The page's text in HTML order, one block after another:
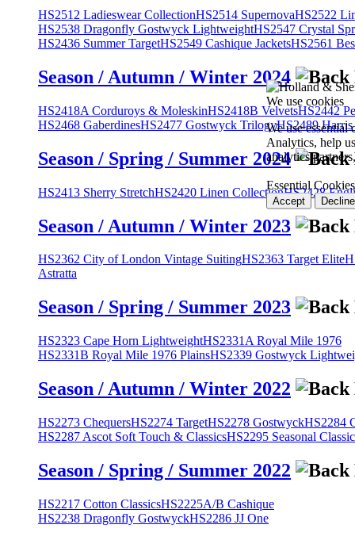
HS2512 Ladieswear CollectionHS2514 SupernovaHS2522
HS2538 Dragonfly Gostwyck LightweightHS2547 Crystal
HS2436 Summer TargetHS2549 Cashique JacketsHS2561
Season / Autumn / Winter 2024
HS2418A Corduroys & MoleskinHS2418B VelvetsHS2442
HS2468 GaberdinesHS2477 Gostwyck TrilogyHS2489 Harris
Season / Spring / Summer 2024
HS2413 Sherry StretchHS2420 Linen CollectionHS2428
Season / Autumn / Winter 2023
HS2362 City of London Vintage SuitingHS2363 Target Elite
Astratta
Season / Spring / Summer 2023
HS2323 Cape Horn LightweightHS2331A Royal Mile 1976
HS2331B Royal Mile 1976 PlainsHS2339 Gostwyck
Season / Autumn / Winter 2022
HS2273 ChequersHS2274 TargetHS2278 GostwyckHS2284
HS2287 Ascot Soft Touch & ClassicsHS2295 Seasonal
Season / Spring / Summer 2022
HS2217 Cotton ClassicsHS2225A/B Cashique
HS2238 Dragonfly GostwyckHS2286 JJ One
We use cookies
We use
Analytics, help
analytics
Essential Cookies
Accept Decline